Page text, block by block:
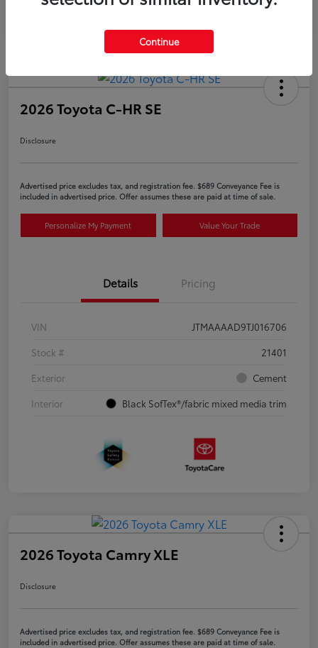
2026 Toyota C-HR SE
Disclosure
Advertised price excludes tax, and registration fee. $689 Conveyance Fee is
included in advertised price. Offer assumes these are paid at time of sale.
Personalize My Payment Value Your Trade
Details Pricing
VIN
JTMAAAAD9TJ016706
Stock #
21401
Exterior
Cement
Interior
Black SofTex®/fabric mixed media trim
2026 Toyota Camry XLE
Disclosure
Advertised price excludes tax, and registration fee. $689 Conveyance Fee is
included in advertised price. Offer assumes these are paid at time of sale.
Continue